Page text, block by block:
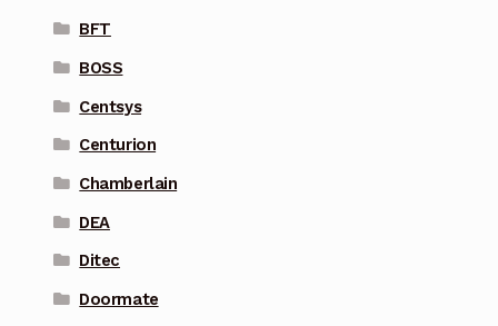
BFT
BOSS
Centsys
Centurion
Chamberlain
DEA
Ditec
Doormate